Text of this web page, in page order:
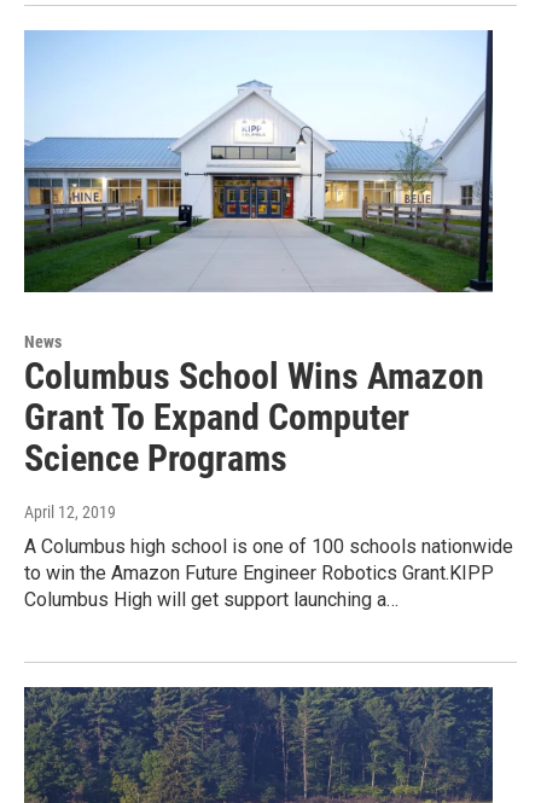
News
Columbus School Wins Amazon
Grant To Expand Computer
Science Programs
April 12, 2019
A Columbus high school is one of 100 schools nationwide
to win the Amazon Future Engineer Robotics Grant.KIPP
Columbus High will get support launching a…